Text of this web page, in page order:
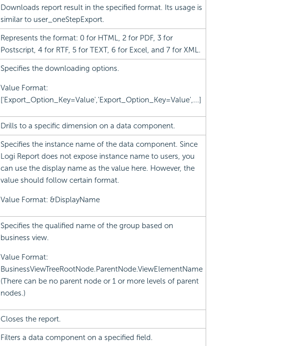
Downloads report result in the specified format. Its usage is
similar to user_oneStepExport.
Represents the format: 0 for HTML, 2 for PDF, 3 for
Postscript, 4 for RTF, 5 for TEXT, 6 for Excel, and 7 for XML.
Specifies the downloading options.
Value Format:
['Export_Option_Key=Value','Export_Option_Key=Value',...]
Drills to a specific dimension on a data component.
Specifies the instance name of the data component. Since
Logi Report does not expose instance name to users, you
can use the display name as the value here. However, the
value should follow certain format.
Value Format: &DisplayName
Specifies the qualified name of the group based on
business view.
Value Format:
BusinessViewTreeRootNode.ParentNode.ViewElementName
(There can be no parent node or 1 or more levels of parent
nodes.)
Closes the report.
Filters a data component on a specified field.